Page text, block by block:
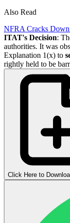
Also Read
NFRA Cracks
ITAT's Decision:
authorities. It was
Explanation 1(x) to
rightly held to be
Click Here to